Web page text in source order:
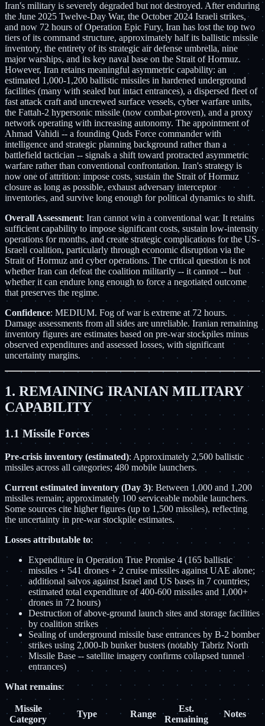
Iran's military is severely degraded but not destroyed. After enduring
the June 2025 Twelve-Day War, the October 2024 Israeli strikes,
and now 72 hours of Operation Epic Fury, Iran has lost the top two
tiers of its command structure, approximately half its ballistic missile
inventory, the entirety of its strategic air defense umbrella, nine
major warships, and its key naval base on the Strait of Hormuz.
However, Iran retains meaningful asymmetric capability: an
estimated 1,000-1,200 ballistic missiles in hardened underground
facilities (many with sealed but intact entrances), a dispersed fleet of
fast attack craft and uncrewed surface vessels, cyber warfare units,
the Fattah-2 hypersonic missile (now combat-proven), and a proxy
network operating with increasing autonomy. The appointment of
Ahmad Vahidi -- a founding Quds Force commander with
intelligence and strategic planning background rather than a
battlefield tactician -- signals a shift toward protracted asymmetric
warfare rather than conventional confrontation. Iran's strategy is
now one of attrition: impose costs, sustain the Strait of Hormuz
closure as long as possible, exhaust adversary interceptor
inventories, and survive long enough for political dynamics to shift.
Overall Assessment: Iran cannot win a conventional war. It retains
sufficient capability to impose significant costs, sustain low-intensity
operations for months, and create strategic complications for the US-
Israeli coalition, particularly through economic disruption via the
Strait of Hormuz and cyber operations. The critical question is not
whether Iran can defeat the coalition militarily -- it cannot -- but
whether it can endure long enough to force a negotiated outcome
that preserves the regime.
Confidence: MEDIUM. Fog of war is extreme at 72 hours.
Damage assessments from all sides are unreliable. Iranian remaining
inventory figures are estimates based on pre-war stockpiles minus
observed expenditures and assessed losses, with significant
uncertainty margins.
1. REMAINING IRANIAN MILITARY
CAPABILITY
1.1 Missile Forces
Pre-crisis inventory (estimated): Approximately 2,500 ballistic
missiles across all categories; 480 mobile launchers.
Current estimated inventory (Day 3): Between 1,000 and 1,200
missiles remain; approximately 100 serviceable mobile launchers.
Some sources cite higher figures (up to 1,500 missiles), reflecting
the uncertainty in pre-war stockpile estimates.
Losses attributable to:
Expenditure in Operation True Promise 4 (165 ballistic
missiles + 541 drones + 2 cruise missiles against UAE alone;
additional salvos against Israel and US bases in 7 countries;
estimated total expenditure of 400-600 missiles and 1,000+
drones in 72 hours)
Destruction of above-ground launch sites and storage facilities
by coalition strikes
Sealing of underground missile base entrances by B-2 bomber
strikes using 2,000-lb bunker busters (notably Tabriz North
Missile Base -- satellite imagery confirms collapsed tunnel
entrances)
What remains:
Missile
Category
Type Range
Est.
Remaining
Notes